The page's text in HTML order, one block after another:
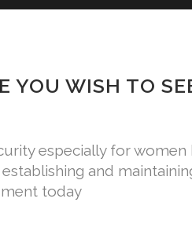
YOU WISH TO
especially for
and
today